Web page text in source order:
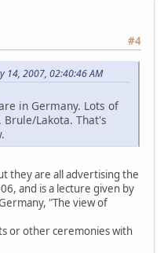
#4
14, 2007, 02:40:46 AM
in Germany. Lots of
Lakota. That's
they are all advertising the
and is a lecture given by
"The view of
or other ceremonies with